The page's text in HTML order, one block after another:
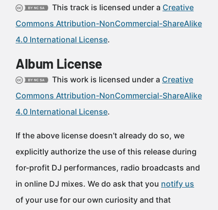
This track is licensed under a Creative
Commons Attribution-NonCommercial-ShareAlike
4.0 International License.
Album License
This work is licensed under a Creative
Commons Attribution-NonCommercial-ShareAlike
4.0 International License.
If the above license doesn’t already do so, we
explicitly authorize the use of this release during
for-profit DJ performances, radio broadcasts and
in online DJ mixes. We do ask that you notify us
of your use for our own curiosity and that